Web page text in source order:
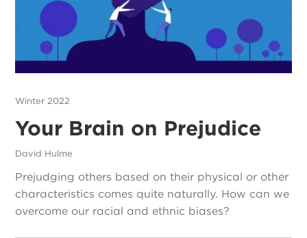
Winter 2022
Your Brain on Prejudice
David Hulme
Prejudging others based on their physical or other
characteristics comes quite naturally. How can we
overcome our racial and ethnic biases?